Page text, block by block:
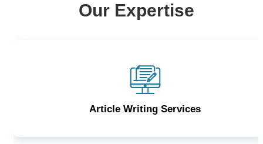
Our Expertise
Article Writing Services